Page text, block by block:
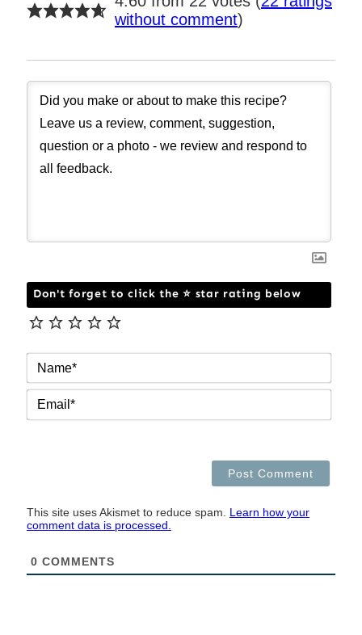
without comment)
Don't forget to click the ⭐ star rating below
This site uses Akismet to reduce spam. Learn how your
comment data is processed.
0 COMMENTS